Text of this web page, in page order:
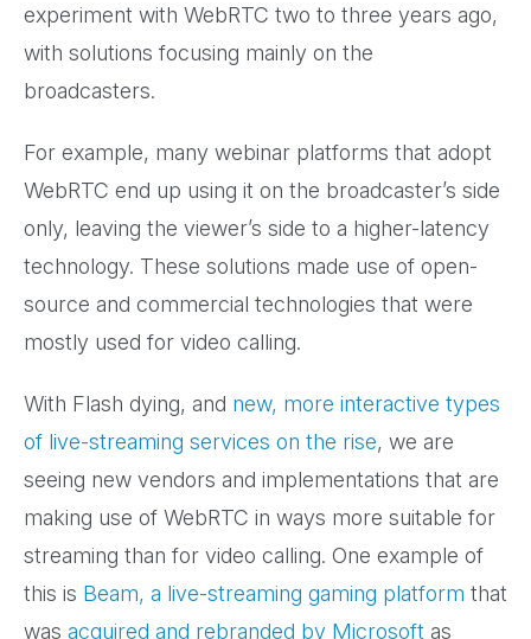
experiment with WebRTC two to three years ago,
with solutions focusing mainly on the
broadcasters.
For example, many webinar platforms that adopt
WebRTC end up using it on the broadcaster’s side
only, leaving the viewer’s side to a higher-latency
technology. These solutions made use of open-
source and commercial technologies that were
mostly used for video calling.
With Flash dying, and new, more interactive types
of live-streaming services on the rise, we are
seeing new vendors and implementations that are
making use of WebRTC in ways more suitable for
streaming than for video calling. One example of
this is Beam, a live-streaming gaming platform that
was acquired and rebranded by Microsoft as